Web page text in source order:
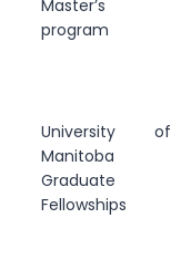
Master’s
program
University of
Manitoba
Graduate
Fellowships